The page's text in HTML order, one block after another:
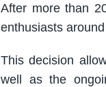
After more than
enthusiasts
This decision
well as the